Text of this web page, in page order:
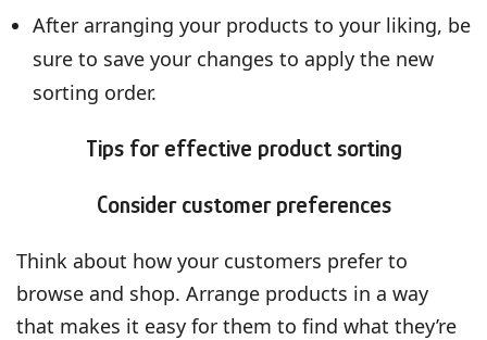
After arranging your products to your liking, be
sure to save your changes to apply the new
sorting order.
Tips for effective product sorting
Consider customer preferences
Think about how your customers prefer to
browse and shop. Arrange products in a way
that makes it easy for them to find what they’re